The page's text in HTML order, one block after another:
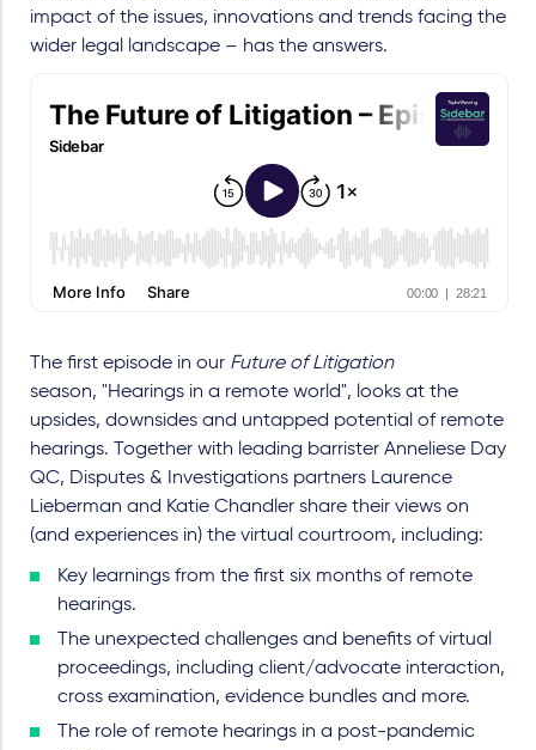
impact of the issues, innovations and trends facing the
wider legal landscape – has the answers.
The first episode in our Future of Litigation
season, "Hearings in a remote world", looks at the
upsides, downsides and untapped potential of remote
hearings. Together with leading barrister Anneliese Day
QC, Disputes & Investigations partners Laurence
Lieberman and Katie Chandler share their views on
(and experiences in) the virtual courtroom, including:
Key learnings from the first six months of remote
hearings.
The unexpected challenges and benefits of virtual
proceedings, including client/advocate interaction,
cross examination, evidence bundles and more.
The role of remote hearings in a post-pandemic